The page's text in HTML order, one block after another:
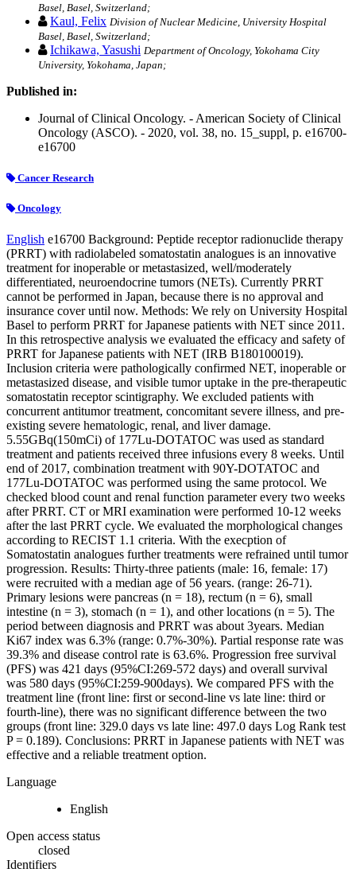
Basel, Basel, Switzerland;
Kaul, Felix Division of Nuclear Medicine, University Hospital
Basel, Basel, Switzerland;
Ichikawa, Yasushi Department of Oncology, Yokohama City
University, Yokohama, Japan;
Published in:
Journal of Clinical Oncology. - American Society of Clinical
Oncology (ASCO). - 2020, vol. 38, no. 15_suppl, p. e16700-
e16700
Cancer Research
Oncology
English e16700 Background: Peptide receptor radionuclide therapy
(PRRT) with radiolabeled somatostatin analogues is an innovative
treatment for inoperable or metastasized, well/moderately
differentiated, neuroendocrine tumors (NETs). Currently PRRT
cannot be performed in Japan, because there is no approval and
insurance cover until now. Methods: We rely on University Hospital
Basel to perform PRRT for Japanese patients with NET since 2011.
In this retrospective analysis we evaluated the efficacy and safety of
PRRT for Japanese patients with NET (IRB B180100019).
Inclusion criteria were pathologically confirmed NET, inoperable or
metastasized disease, and visible tumor uptake in the pre-therapeutic
somatostatin receptor scintigraphy. We excluded patients with
concurrent antitumor treatment, concomitant severe illness, and pre-
existing severe hematologic, renal, and liver damage.
5.55GBq(150mCi) of 177Lu-DOTATOC was used as standard
treatment and patients received three infusions every 8 weeks. Until
end of 2017, combination treatment with 90Y-DOTATOC and
177Lu-DOTATOC was performed using the same protocol. We
checked blood count and renal function parameter every two weeks
after PRRT. CT or MRI examination were performed 10-12 weeks
after the last PRRT cycle. We evaluated the morphological changes
according to RECIST 1.1 criteria. With the execption of
Somatostatin analogues further treatments were refrained until tumor
progression. Results: Thirty-three patients (male: 16, female: 17)
were recruited with a median age of 56 years. (range: 26-71).
Primary lesions were pancreas (n = 18), rectum (n = 6), small
intestine (n = 3), stomach (n = 1), and other locations (n = 5). The
period between diagnosis and PRRT was about 3years. Median
Ki67 index was 6.3% (range: 0.7%-30%). Partial response rate was
39.3% and disease control rate is 63.6%. Progression free survival
(PFS) was 421 days (95%CI:269-572 days) and overall survival
was 580 days (95%CI:259-900days). We compared PFS with the
treatment line (front line: first or second-line vs late line: third or
fourth-line), there was no significant difference between the two
groups (front line: 329.0 days vs late line: 497.0 days Log Rank test
P = 0.189). Conclusions: PRRT in Japanese patients with NET was
effective and a reliable treatment option.
Language
English
Open access status
closed
Identifiers